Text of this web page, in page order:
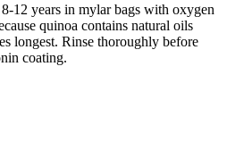
12 years in mylar bags with oxygen
quinoa contains natural oils
longest. Rinse thoroughly before
coating.